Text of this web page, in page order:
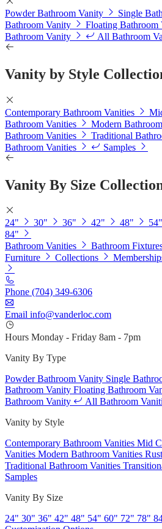
Powder Bathroom Vanity Single
Bathroom Vanity
Floating Bathroom
Bathroom Vanity
All Bathroom
Vanity by Style
Contemporary Bathroom Vanities
Bathroom Vanities
Modern
Bathroom Vanities
Traditional
Bathroom Vanities
Samples
Vanity By Size
24" 30" 36" 42" 48" 54"
84"
Bathroom Vanities
Bathroom
Furniture
Collections
Phone (704) 349-6306
Email info@vanderloc.com
Hours Monday - Friday 8am - 7pm
Vanity By Type
Powder Bathroom Vanity Single
Bathroom Vanity Floating Bathroom
Bathroom Vanity
All Bathroom
Vanity by Style
Contemporary Bathroom Vanities Mid
Vanities Modern Bathroom Vanities
Traditional Bathroom Vanities
Samples
Vanity By Size
24" 30" 36" 42" 48" 54" 60" 72" 78"